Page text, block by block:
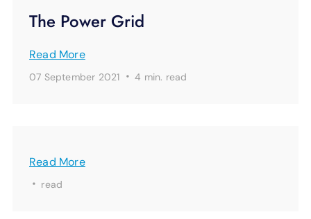
The Power Grid
Read More
07 September 2021 ·4 min. read
Read More
· read